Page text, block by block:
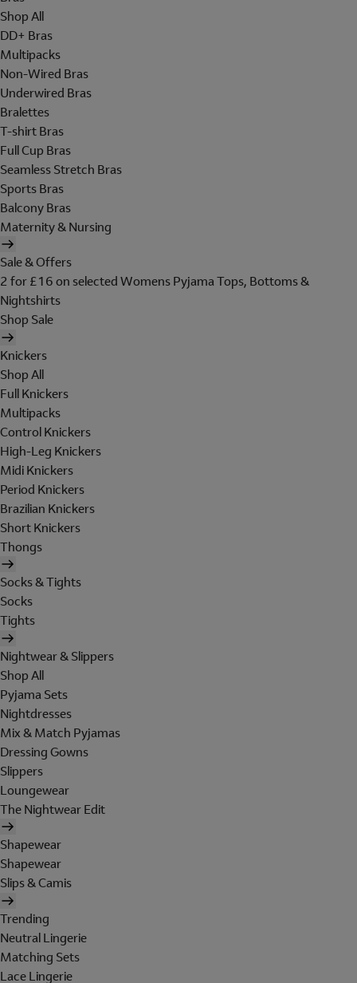
Shop All
DD+ Bras
Multipacks
Non-Wired Bras
Underwired Bras
Bralettes
T-shirt Bras
Full Cup Bras
Seamless Stretch Bras
Sports Bras
Balcony Bras
Maternity & Nursing
Sale & Offers
2 for £16 on selected Womens Pyjama Tops, Bottoms &
Nightshirts
Shop Sale
Knickers
Shop All
Full Knickers
Multipacks
Control Knickers
High-Leg Knickers
Midi Knickers
Period Knickers
Brazilian Knickers
Short Knickers
Thongs
Socks & Tights
Socks
Tights
Nightwear & Slippers
Shop All
Pyjama Sets
Nightdresses
Mix & Match Pyjamas
Dressing Gowns
Slippers
Loungewear
The Nightwear Edit
Shapewear
Shapewear
Slips & Camis
Trending
Neutral Lingerie
Matching Sets
Lace Lingerie